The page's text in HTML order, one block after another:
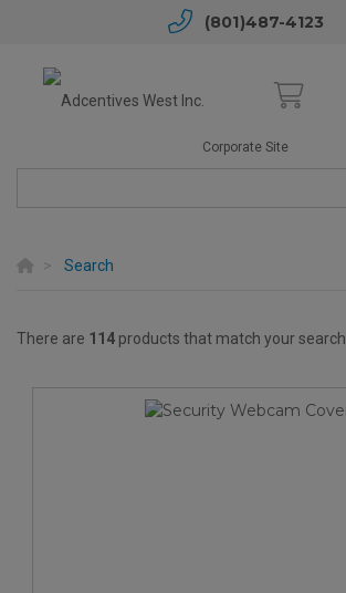
(801)487-4123
Corporate Site
Search
There are 114 products that match your search